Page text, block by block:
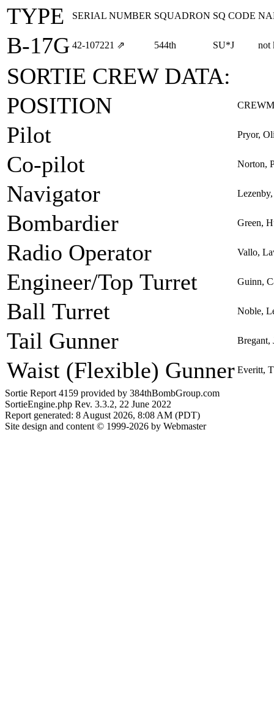
TYPE
SERIAL NUMBER SQUADRON SQ CODE
B-17G 42‑107221 ⇗ 544th SU*J not
SORTIE CREW DATA:
POSITION
Pilot Pryor,
Co-pilot Norton,
Navigator
Bombardier Green,
Radio Operator Vallo,
Engineer/Top Turret Guinn,
Ball Turret Noble,
Tail Gunner Bregant,
Waist (Flexible) Gunner Everitt,
Sortie Report 4159 provided by 384thBombGroup.com
SortieEngine.php Rev. 3.3.2, 22 June 2022
Report generated: 8 August 2026, 8:08 AM (PDT)
Site design and content © 1999-2026 by Webmaster